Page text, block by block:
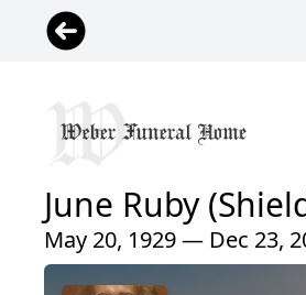
June Ruby
May 20, 1929 — Dec 23,